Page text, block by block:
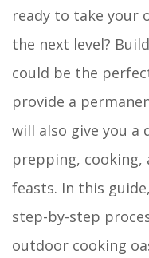
ready to take your
the next level?
could be the
provide a
will also give you a
prepping, cooking,
feasts. In this
step-by-step
outdoor cooking